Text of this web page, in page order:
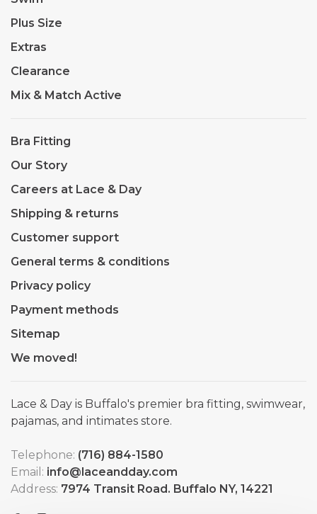
Plus Size
Extras
Clearance
Mix & Match Active
Bra Fitting
Our Story
Careers at Lace & Day
Shipping & returns
Customer support
General terms & conditions
Privacy policy
Payment methods
Sitemap
We moved!
Lace & Day is Buffalo's premier bra fitting, swimwear,
pajamas, and intimates store.
Telephone: (716) 884-1580
Email: info@laceandday.com
Address: 7974 Transit Road. Buffalo NY, 14221